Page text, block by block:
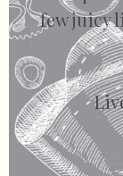
few juicy